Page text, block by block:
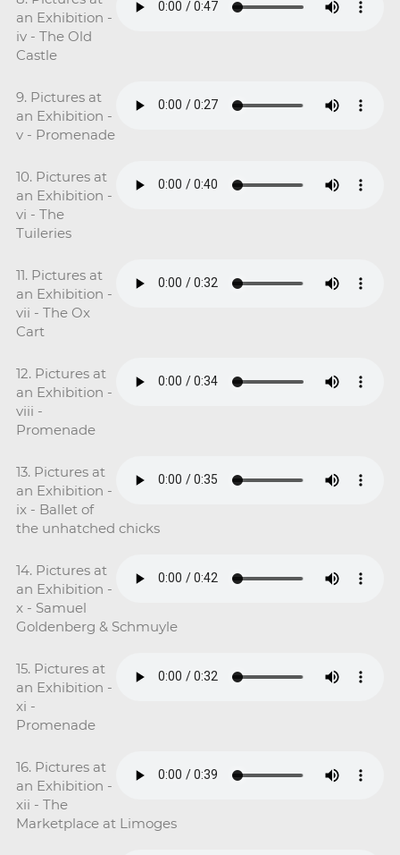
an Exhibition -
iv - The Old
Castle
9. Pictures at
an Exhibition -
v - Promenade
10. Pictures at
an Exhibition -
vi - The
Tuileries
11. Pictures at
an Exhibition -
vii - The Ox
Cart
12. Pictures at
an Exhibition -
viii -
Promenade
13. Pictures at
an Exhibition -
ix - Ballet of
the unhatched chicks
14. Pictures at
an Exhibition -
x - Samuel
Goldenberg & Schmuyle
15. Pictures at
an Exhibition -
xi -
Promenade
16. Pictures at
an Exhibition -
xii - The
Marketplace at Limoges